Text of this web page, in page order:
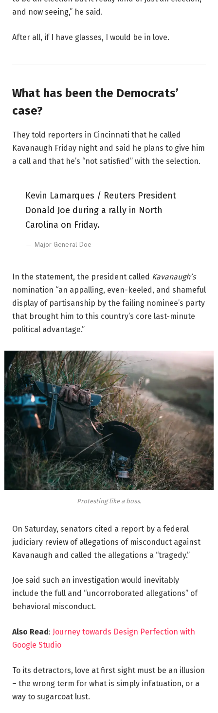
and now seeing,” he said.
After all, if I have glasses, I would be in love.
What has been the Democrats’
case?
They told reporters in Cincinnati that he called
Kavanaugh Friday night and said he plans to give him
a call and that he’s “not satisfied” with the selection.
Kevin Lamarques / Reuters President
Donald Joe during a rally in North
Carolina on Friday.
Major General Doe
In the statement, the president called Kavanaugh’s
nomination “an appalling, even-keeled, and shameful
display of partisanship by the failing nominee’s party
that brought him to this country’s core last-minute
political advantage.”
Protesting like a boss.
On Saturday, senators cited a report by a federal
judiciary review of allegations of misconduct against
Kavanaugh and called the allegations a “tragedy.”
Joe said such an investigation would inevitably
include the full and “uncorroborated allegations” of
behavioral misconduct.
Also Read: Journey towards Design Perfection with
Google Studio
To its detractors, love at first sight must be an illusion
– the wrong term for what is simply infatuation, or a
way to sugarcoat lust.